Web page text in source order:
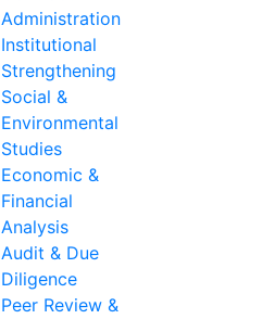
Administration
Institutional
Strengthening
Social &
Environmental
Studies
Economic &
Financial
Analysis
Audit & Due
Diligence
Peer Review &